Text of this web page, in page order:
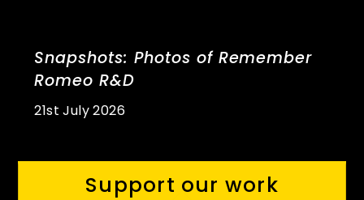
Snapshots: Photos of Remember
Romeo R&D
21st July 2026
Support our work